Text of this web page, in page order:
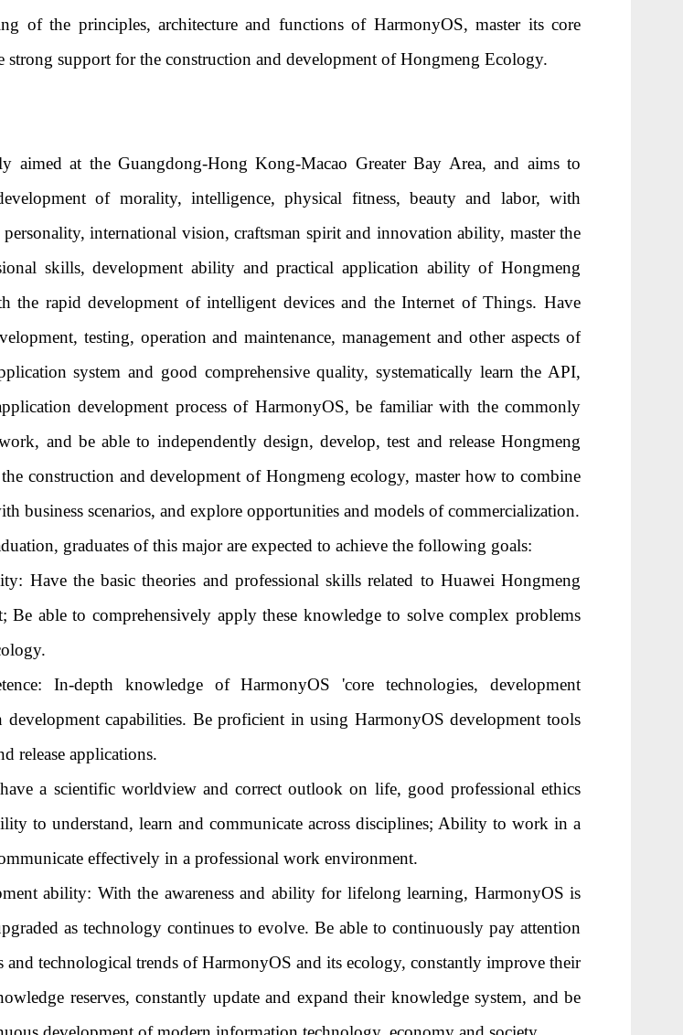
of the principles, architecture and functions of HarmonyOS, master its core
strong support for the construction and development of Hongmeng Ecology.
aimed at the Guangdong-Hong Kong-Macao Greater Bay Area, and aims to
of morality, intelligence, physical fitness, beauty and labor, with
international vision, craftsman spirit and innovation ability, master the
skills, development ability and practical application ability of Hongmeng
the rapid development of intelligent devices and the Internet of Things. Have
testing, operation and maintenance, management and other aspects of
system and good comprehensive quality, systematically learn the API,
development process of HarmonyOS, be familiar with the commonly
and be able to independently design, develop, test and release Hongmeng
construction and development of Hongmeng ecology, master how to combine
business scenarios, and explore opportunities and models of commercialization.
graduates of this major are expected to achieve the following goals:
Have the basic theories and professional skills related to Huawei Hongmeng
Be able to comprehensively apply these knowledge to solve complex problems
In-depth knowledge of HarmonyOS 'core technologies, development
development capabilities. Be proficient in using HarmonyOS development tools
release applications.
a scientific worldview and correct outlook on life, good professional ethics
to understand, learn and communicate across disciplines; Ability to work in a
effectively in a professional work environment.
ability: With the awareness and ability for lifelong learning, HarmonyOS is
as technology continues to evolve. Be able to continuously pay attention
and technological trends of HarmonyOS and its ecology, constantly improve their
reserves, constantly update and expand their knowledge system, and be